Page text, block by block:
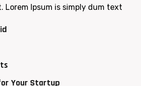
Lorem Ipsum is simply dum text
Your Startup